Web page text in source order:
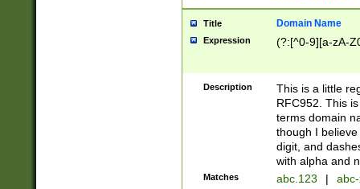
Title Domain Name
Expression (?:[^0-9][a-zA-
Description
This is a little
RFC952. This
terms domain
though I
digit, and
with alpha and
Matches abc.123 |